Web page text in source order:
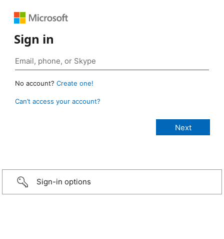
Sign in
No account? Create one!
Can’t access your account?
Sign-in options